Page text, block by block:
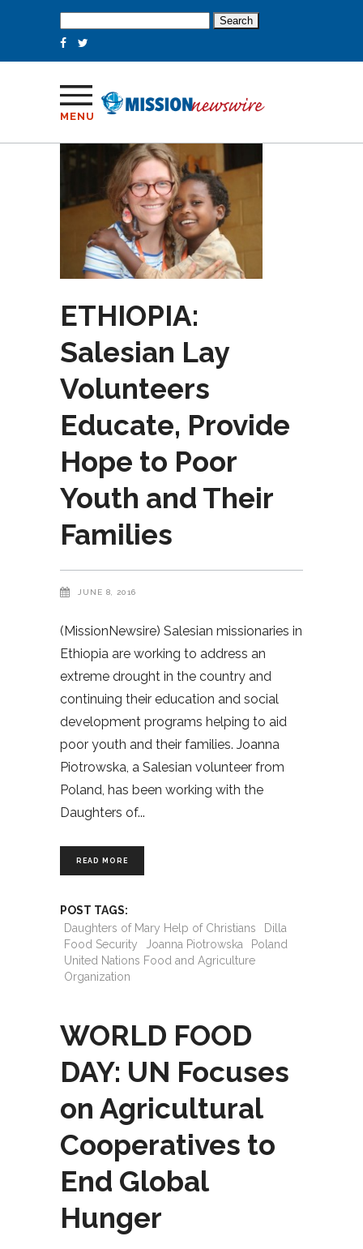
for:
MENU
ETHIOPIA:
Salesian Lay
Volunteers
Educate, Provide
Hope to Poor
Youth and Their
Families
JUNE 8, 2016
(MissionNewsire) Salesian missionaries in
Ethiopia are working to address an
extreme drought in the country and
continuing their education and social
development programs helping to aid
poor youth and their families. Joanna
Piotrowska, a Salesian volunteer from
Poland, has been working with the
Daughters of
READ MORE
POST TAGS:
Daughters of Mary Help of Christians
Dilla
Food Security
Joanna Piotrowska
Poland
United Nations Food and Agriculture
Organization
WORLD FOOD
DAY: UN Focuses
on Agricultural
Cooperatives to
End Global
Hunger